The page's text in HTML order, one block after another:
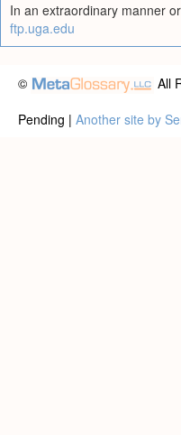
In an extraordinary manner
ftp.uga.edu
©
All
Pending | Another site by